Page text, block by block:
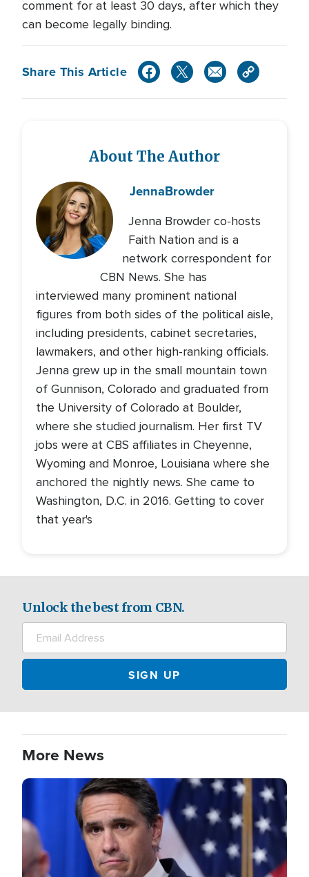
comment for at least 30 days, after which they
can become legally binding.
Share This Article
About The Author
JennaBrowder
Jenna Browder co-hosts
Faith Nation and is a
network correspondent for
CBN News. She has
interviewed many prominent national
figures from both sides of the political aisle,
including presidents, cabinet secretaries,
lawmakers, and other high-ranking officials.
Jenna grew up in the small mountain town
of Gunnison, Colorado and graduated from
the University of Colorado at Boulder,
where she studied journalism. Her first TV
jobs were at CBS affiliates in Cheyenne,
Wyoming and Monroe, Louisiana where she
anchored the nightly news. She came to
Washington, D.C. in 2016. Getting to cover
that year's
Unlock the best from CBN.
More News
Image